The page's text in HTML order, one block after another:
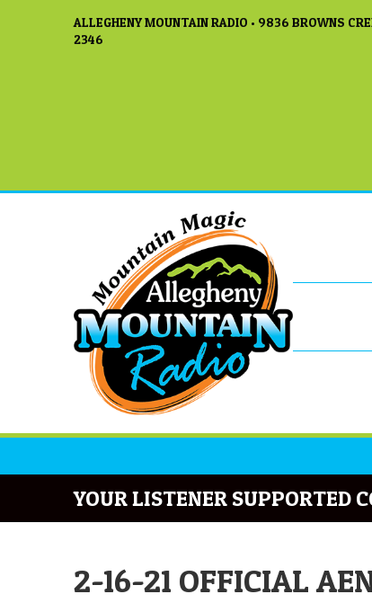
ALLEGHENY MOUNTAIN RADIO • 9836 BROWNS
2346
YOUR LISTENER SUPPORTED
2-16-21 OFFICIAL